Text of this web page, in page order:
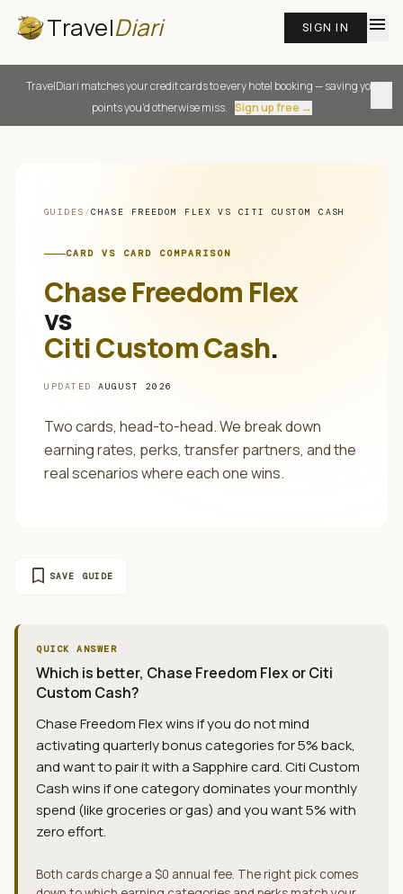
TravelDiari SIGN IN menu
TravelDiari matches your credit cards to every hotel booking — saving you
points you'd otherwise miss. Sign up free →
GUIDES /CHASE FREEDOM FLEX VS CITI CUSTOM CASH
CARD VS CARD COMPARISON
Chase Freedom Flex
vs
Citi Custom Cash.
UPDATED AUGUST 2026
Two cards, head-to-head. We break down
earning rates, perks, transfer partners, and the
real scenarios where each one wins.
bookmark SAVE GUIDE
QUICK ANSWER
Which is better, Chase Freedom Flex or Citi
Custom Cash?
Chase Freedom Flex wins if you do not mind
activating quarterly bonus categories for 5% back,
and want to pair it with a Sapphire card. Citi Custom
Cash wins if one category dominates your monthly
spend (like groceries or gas) and you want 5% with
zero effort.
Both cards charge a $0 annual fee. The right pick comes